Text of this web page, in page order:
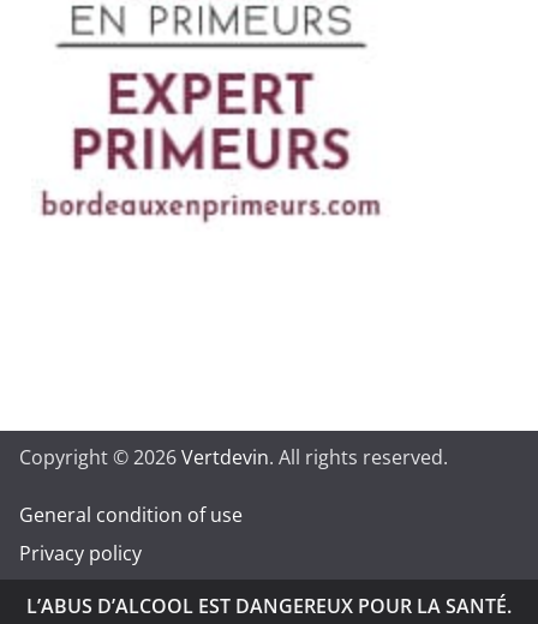
Copyright © 2026Vertdevin. All rights reserved.
General condition of use
Privacy policy
L’ABUS D’ALCOOL EST DANGEREUX POUR LA SANTÉ.